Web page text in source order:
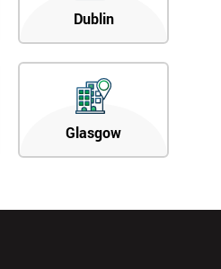
Dublin
Glasgow